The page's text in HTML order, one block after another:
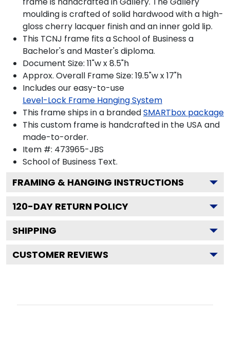
moulding is crafted of solid hardwood with a high-
gloss cherry lacquer finish and an inner gold lip.
This TCNJ frame fits a School of Business a
Bachelor's and Master's diploma.
Document Size: 11"w x 8.5"h
Approx. Overall Frame Size: 19.5"w x 17"h
Includes our easy-to-use
Level-Lock Frame Hanging System
This frame ships in a brandedSMARTbox package
This custom frame is handcrafted in the USA and
made-to-order.
Item #: 473965-JBS
School of Business Text.
FRAMING & HANGING INSTRUCTIONS
120-DAY RETURN POLICY
SHIPPING
CUSTOMER REVIEWS